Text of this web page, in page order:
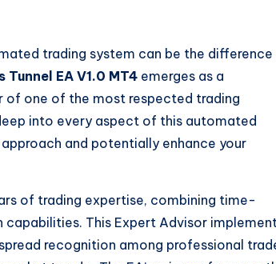
trading system can be the difference
Tunnel EA V1.0 MT4 emerges as a
of one of the most respected trading
into every aspect of this automated
and potentially enhance your
of trading expertise, combining time-
This Expert Advisor
recognition among professional